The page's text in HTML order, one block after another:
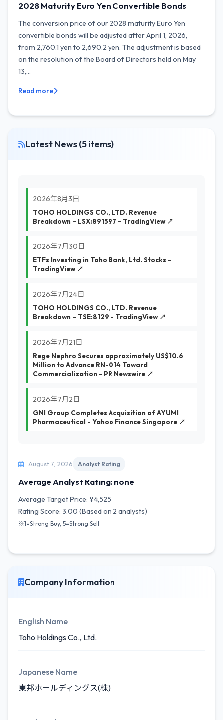
2028 Maturity Euro Yen Convertible Bonds
The conversion price of our 2028 maturity Euro Yen
convertible bonds will be adjusted after April 1, 2026,
from 2,760.1 yen to 2,690.2 yen. The adjustment is based
on the resolution of the Board of Directors held on May
13,...
Read more
Latest News (5 items)
2026年8月3日
TOHO HOLDINGS CO., LTD. Revenue
Breakdown – LSX:891597 - TradingView ↗
2026年7月30日
ETFs Investing in Toho Bank, Ltd. Stocks -
TradingView ↗
2026年7月24日
TOHO HOLDINGS CO., LTD. Revenue
Breakdown – TSE:8129 - TradingView ↗
2026年7月21日
Rege Nephro Secures approximately US$10.6
Million to Advance RN-014 Toward
Commercialization - PR Newswire ↗
2026年7月2日
GNI Group Completes Acquisition of AYUMI
Pharmaceutical - Yahoo Finance Singapore ↗
August 7, 2026 Analyst Rating
Average Analyst Rating: none
Average Target Price: ¥4,525
Rating Score: 3.00 (Based on 2 analysts)
※1=Strong Buy, 5=Strong Sell
Company Information
English Name
Toho Holdings Co., Ltd.
Japanese Name
東邦ホールディングス(株)